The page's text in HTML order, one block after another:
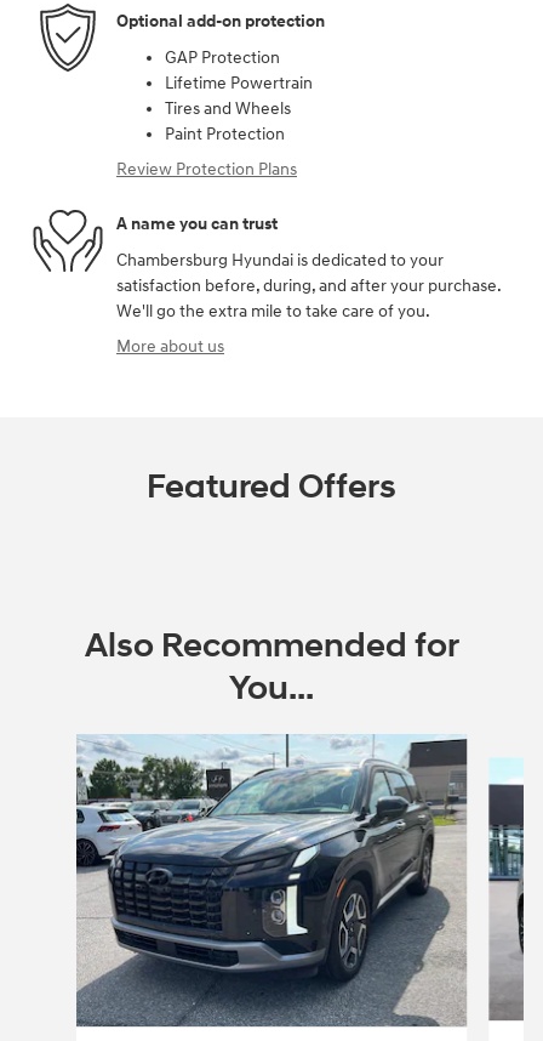
Optional add-on protection
GAP Protection
Lifetime Powertrain
Tires and Wheels
Paint Protection
Review Protection Plans
A name you can trust
Chambersburg Hyundai is dedicated to your
satisfaction before, during, and after your purchase.
We'll go the extra mile to take care of you.
More about us
Featured Offers
Also Recommended for
You...
Slide 1 of 6